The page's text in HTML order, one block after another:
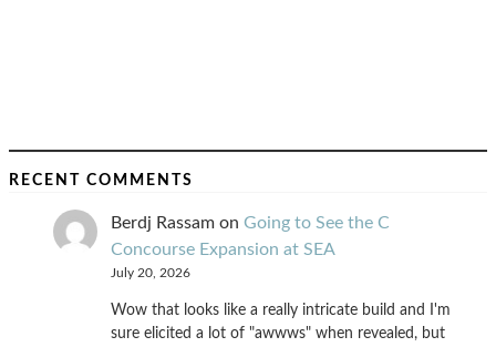
RECENT COMMENTS
Berdj Rassam on Going to See the C
Concourse Expansion at SEA
July 20, 2026
Wow that looks like a really intricate build and I'm
sure elicited a lot of "awwws" when revealed, but